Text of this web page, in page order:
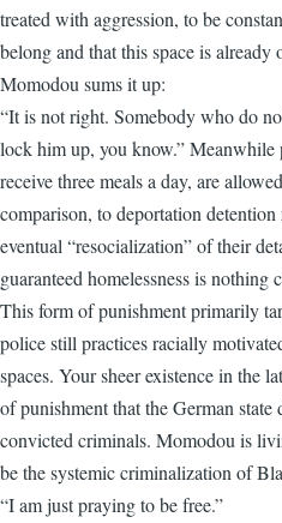
treated with aggression, to be
belong and that this space is already
Momodou sums it up:
“It is not right. Somebody who do
lock him up, you know.” Meanwhile
receive three meals a day, are
comparison, to deportation
eventual “resocialization” of their
guaranteed homelessness is nothing
This form of punishment primarily
police still practices racially
spaces. Your sheer existence in the
of punishment that the German state
convicted criminals. Momodou is
be the systemic criminalization of
“I am just praying to be free.”